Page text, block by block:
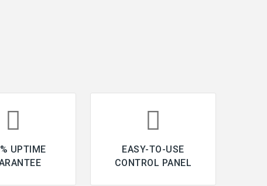
UPTIME
EASY-TO-USE
CONTROL PANEL